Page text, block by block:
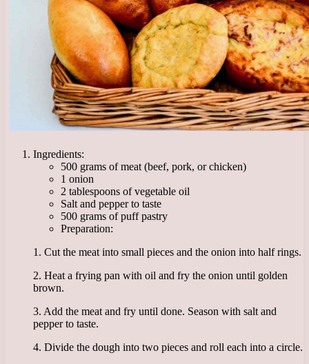
Ingredients:
500 grams of meat (beef, pork, or chicken)
1 onion
2 tablespoons of vegetable oil
Salt and pepper to taste
500 grams of puff pastry
Preparation:
1. Cut the meat into small pieces and the onion into half rings.
2. Heat a frying pan with oil and fry the onion until golden
brown.
3. Add the meat and fry until done. Season with salt and
pepper to taste.
4. Divide the dough into two pieces and roll each into a circle.